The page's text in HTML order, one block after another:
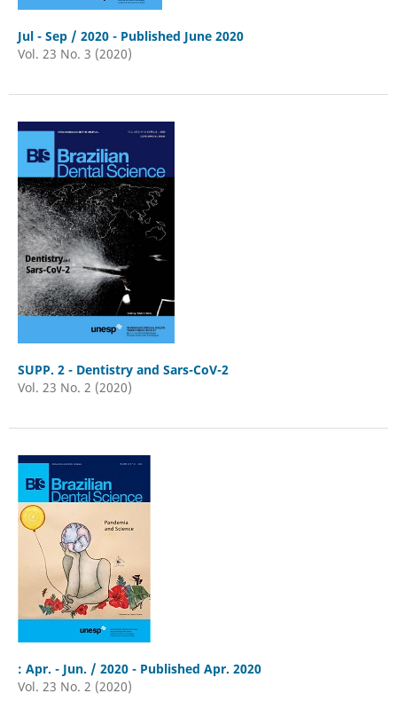
Jul - Sep / 2020 - Published June 2020
Vol. 23 No. 3 (2020)
SUPP. 2 - Dentistry and Sars-CoV-2
Vol. 23 No. 2 (2020)
: Apr. - Jun. / 2020 - Published Apr. 2020
Vol. 23 No. 2 (2020)